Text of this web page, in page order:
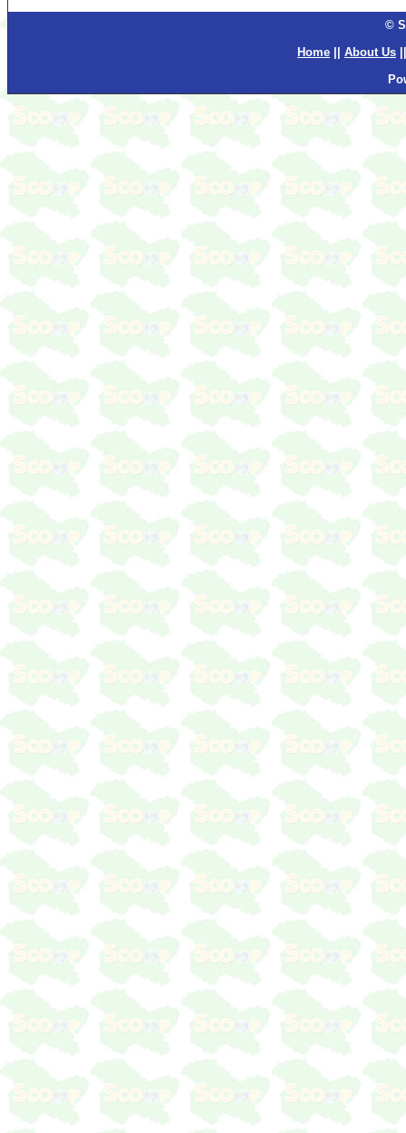
©
Home
About Us